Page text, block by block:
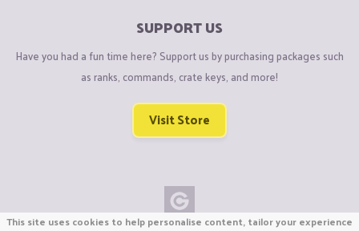
SUPPORT US
Have you had a fun time here? Support us by purchasing packages such
as ranks, commands, crate keys, and more!
Visit Store
This site uses cookies to help personalise content, tailor your experience